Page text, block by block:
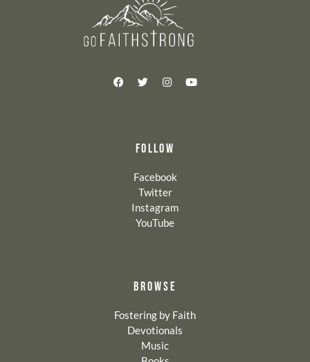
FOLLOW
Facebook
Twitter
Instagram
YouTube
BROWSE
Fostering by Faith
Devotionals
Music